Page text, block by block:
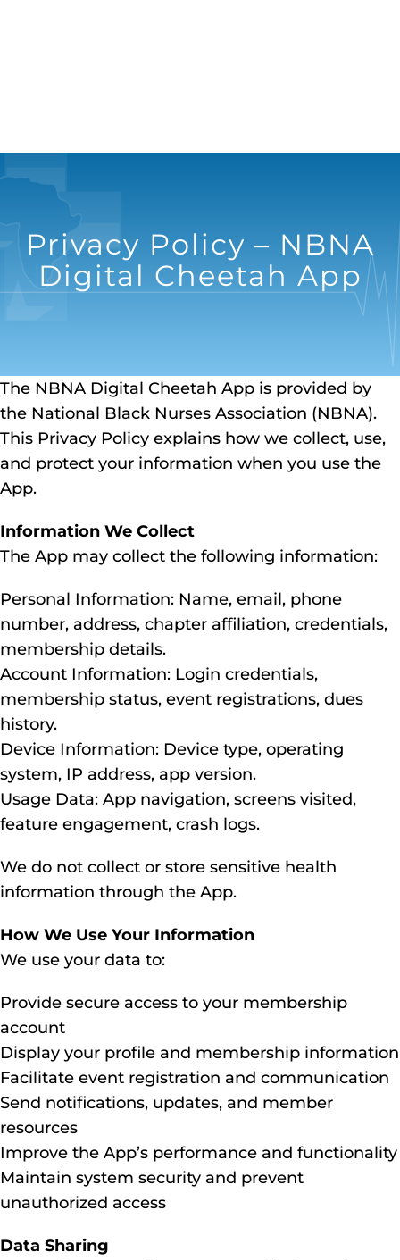
Privacy Policy – NBNA
Digital Cheetah App
The NBNA Digital Cheetah App is provided by
the National Black Nurses Association (NBNA).
This Privacy Policy explains how we collect, use,
and protect your information when you use the
App.
Information We Collect
The App may collect the following information:
Personal Information: Name, email, phone
number, address, chapter affiliation, credentials,
membership details.
Account Information: Login credentials,
membership status, event registrations, dues
history.
Device Information: Device type, operating
system, IP address, app version.
Usage Data: App navigation, screens visited,
feature engagement, crash logs.
We do not collect or store sensitive health
information through the App.
How We Use Your Information
We use your data to:
Provide secure access to your membership
account
Display your profile and membership information
Facilitate event registration and communication
Send notifications, updates, and member
resources
Improve the App’s performance and functionality
Maintain system security and prevent
unauthorized access
Data Sharing